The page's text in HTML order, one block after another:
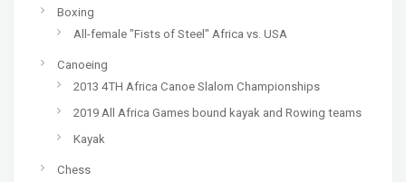
Boxing
All-female "Fists of Steel" Africa vs. USA
Canoeing
2013 4TH Africa Canoe Slalom Championships
2019 All Africa Games bound kayak and Rowing teams
Kayak
Chess